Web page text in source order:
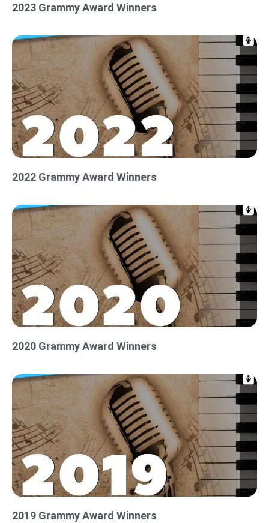
2023 Grammy Award Winners
2022 Grammy Award Winners
2020 Grammy Award Winners
2019 Grammy Award Winners